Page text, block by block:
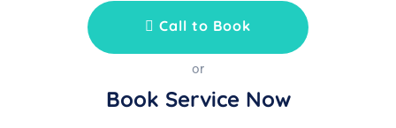
Call to Book
or
Book Service Now